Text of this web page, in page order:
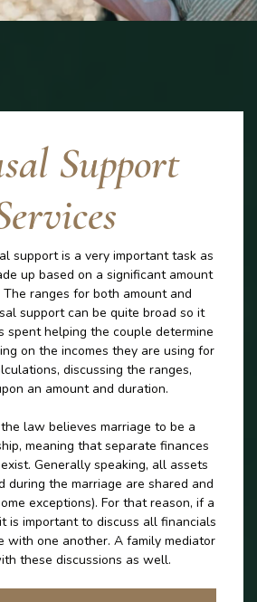
Support
support is a very important task as
up based on a significant amount
ranges for both amount and
support can be quite broad so it
spent helping the couple determine
on the incomes they are using for
discussing the ranges,
an amount and duration.
law believes marriage to be a
meaning that separate finances
Generally speaking, all assets
during the marriage are shared and
exceptions). For that reason, if a
is important to discuss all financials
with one another. A family mediator
these discussions as well.